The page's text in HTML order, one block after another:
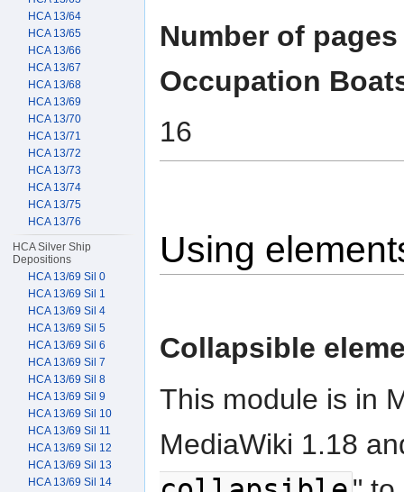
Number of
Occupation
16
Using
Collapsible
This module is in
MediaWiki 1.18
HCA 13/64
HCA 13/65
HCA 13/66
HCA 13/67
HCA 13/68
HCA 13/69
HCA 13/70
HCA 13/71
HCA 13/72
HCA 13/73
HCA 13/74
HCA 13/75
HCA 13/76
HCA Silver Ship
Depositions
HCA 13/69 Sil 0
HCA 13/69 Sil 1
HCA 13/69 Sil 4
HCA 13/69 Sil 5
HCA 13/69 Sil 6
HCA 13/69 Sil 7
HCA 13/69 Sil 8
HCA 13/69 Sil 9
HCA 13/69 Sil 10
HCA 13/69 Sil 11
HCA 13/69 Sil 12
HCA 13/69 Sil 13
HCA 13/69 Sil 14